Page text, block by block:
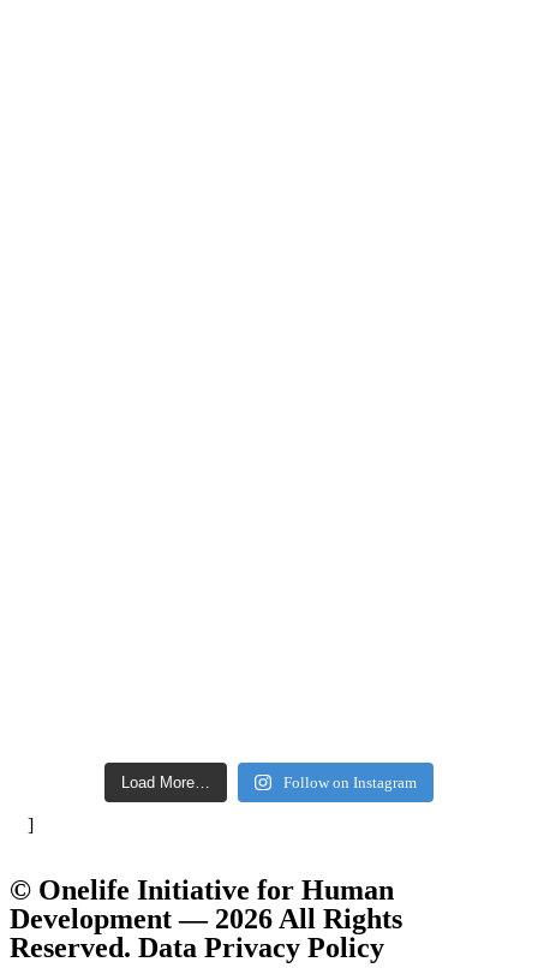
Load More… Follow on Instagram
]
© Onelife Initiative for Human
Development — 2026 All Rights
Reserved. Data Privacy Policy